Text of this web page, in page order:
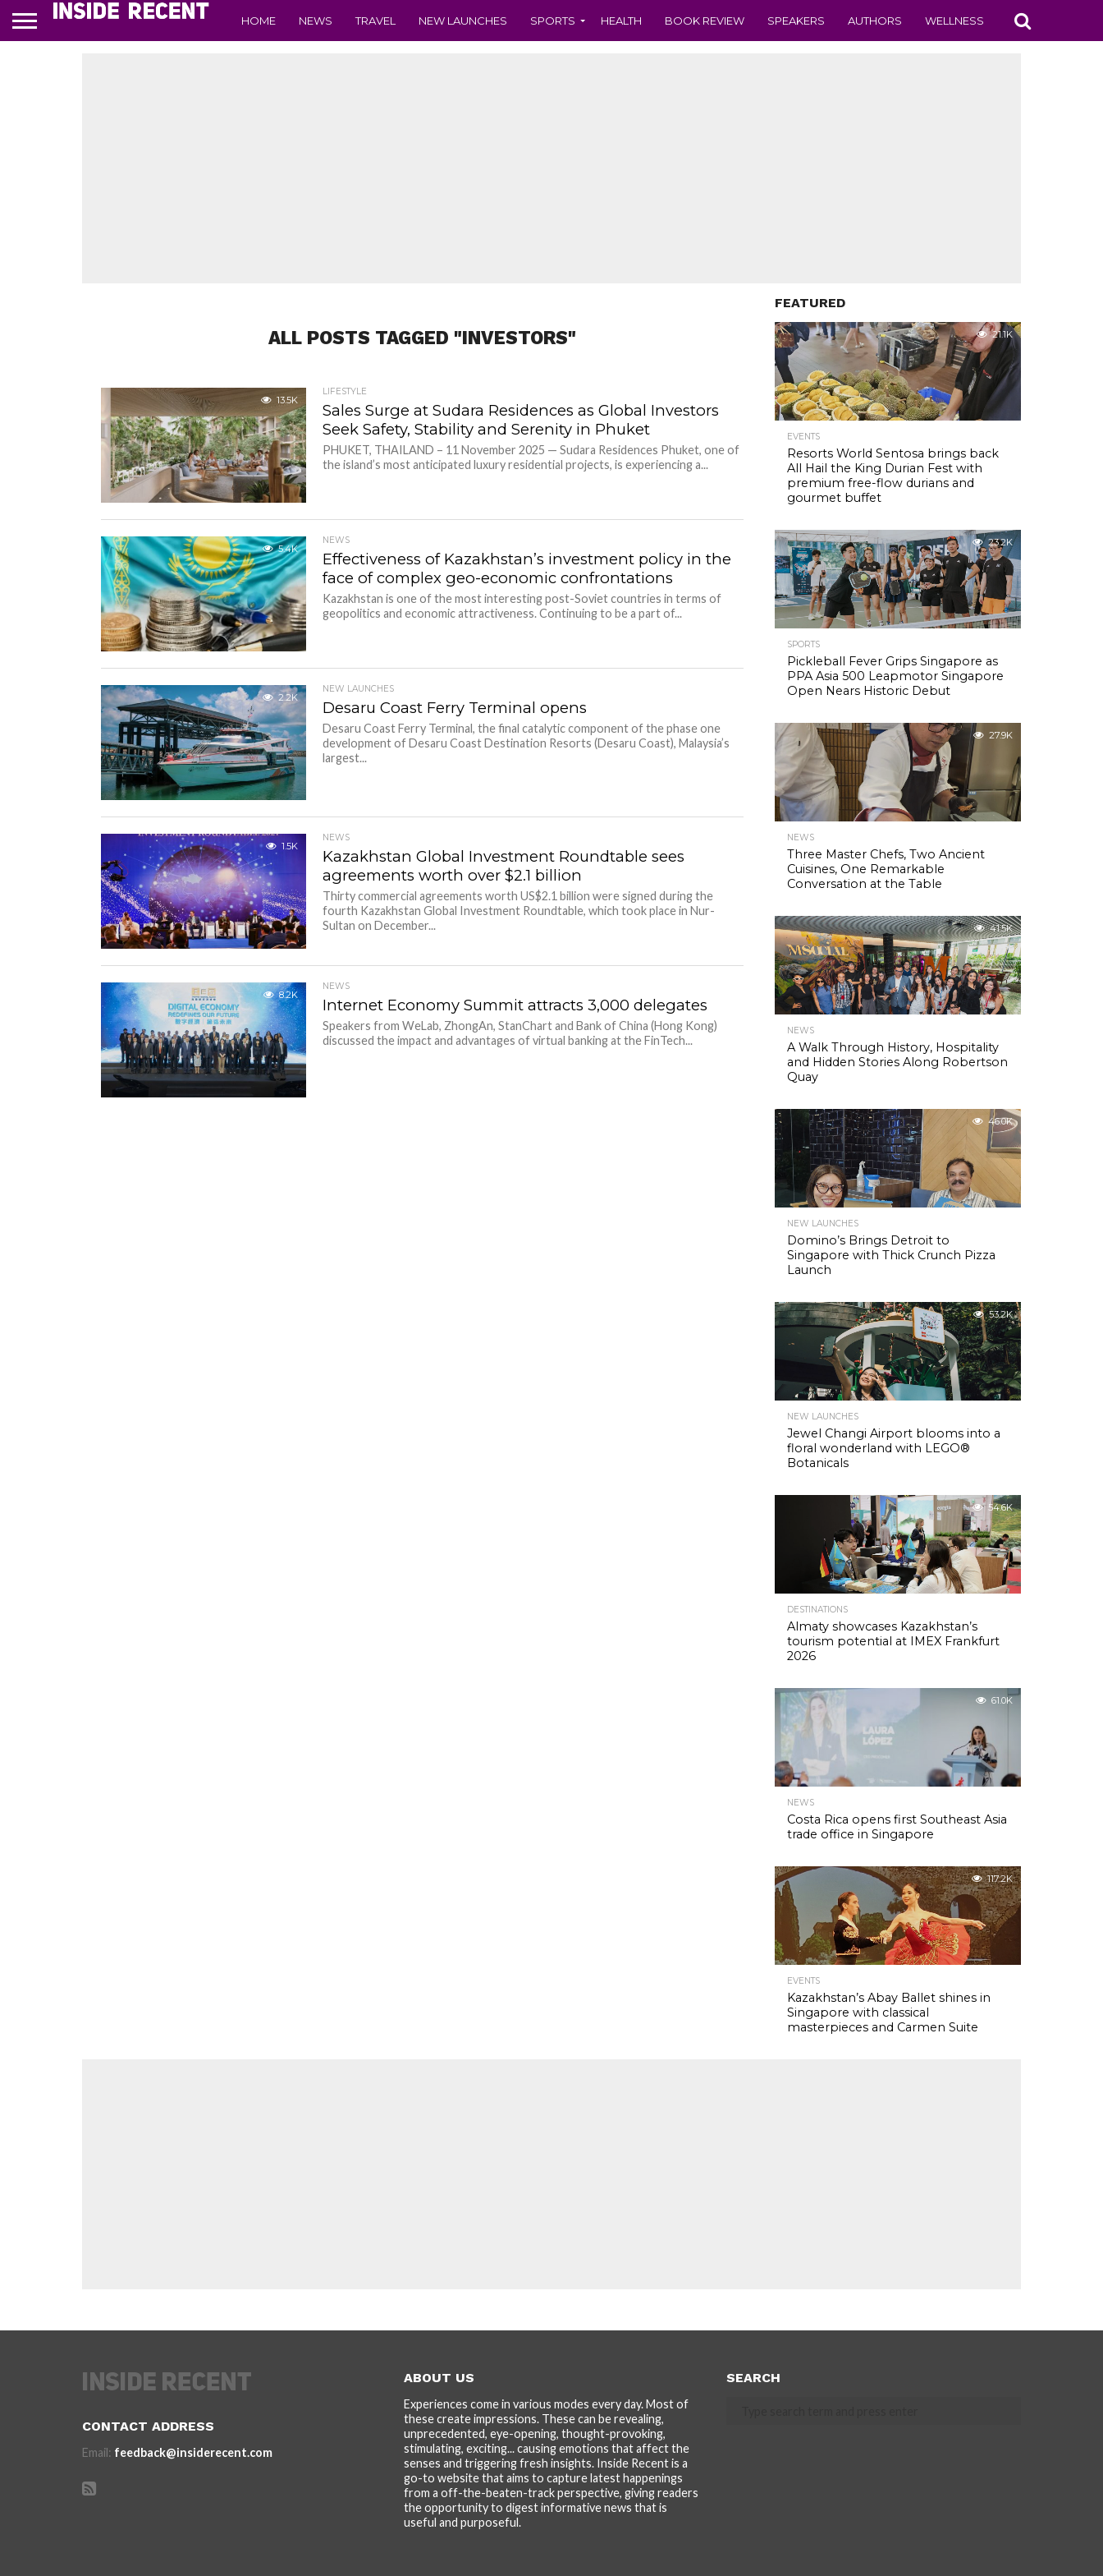
HOME NEWS TRAVEL NEW LAUNCHES SPORTS HEALTH BOOK REVIEW SPEAKERS AUTHORS WELLNESS
ALL POSTS TAGGED "INVESTORS"
13.5K
LIFESTYLE
Sales Surge at Sudara Residences as Global Investors
Seek Safety, Stability and Serenity in Phuket
PHUKET, THAILAND – 11 November 2025 — Sudara Residences Phuket, one of
the island’s most anticipated luxury residential projects, is experiencing a...
5.4K
NEWS
Effectiveness of Kazakhstan’s investment policy in the
face of complex geo-economic confrontations
Kazakhstan is one of the most interesting post-Soviet countries in terms of
geopolitics and economic attractiveness. Continuing to be a part of...
2.2K
NEW LAUNCHES
Desaru Coast Ferry Terminal opens
Desaru Coast Ferry Terminal, the final catalytic component of the phase one
development of Desaru Coast Destination Resorts (Desaru Coast), Malaysia’s
largest...
1.5K
NEWS
Kazakhstan Global Investment Roundtable sees
agreements worth over $2.1 billion
Thirty commercial agreements worth US$2.1 billion were signed during the
fourth Kazakhstan Global Investment Roundtable, which took place in Nur-
Sultan on December...
8.2K
NEWS
Internet Economy Summit attracts 3,000 delegates
Speakers from WeLab, ZhongAn, StanChart and Bank of China (Hong Kong)
discussed the impact and advantages of virtual banking at the FinTech...
FEATURED
21.1K
EVENTS
Resorts World Sentosa brings back
All Hail the King Durian Fest with
premium free-flow durians and
gourmet buffet
23.2K
SPORTS
Pickleball Fever Grips Singapore as
PPA Asia 500 Leapmotor Singapore
Open Nears Historic Debut
27.9K
NEWS
Three Master Chefs, Two Ancient
Cuisines, One Remarkable
Conversation at the Table
41.5K
NEWS
A Walk Through History, Hospitality
and Hidden Stories Along Robertson
Quay
46.0K
NEW LAUNCHES
Domino’s Brings Detroit to
Singapore with Thick Crunch Pizza
Launch
53.2K
NEW LAUNCHES
Jewel Changi Airport blooms into a
floral wonderland with LEGO®
Botanicals
54.6K
DESTINATIONS
Almaty showcases Kazakhstan’s
tourism potential at IMEX Frankfurt
2026
61.0K
NEWS
Costa Rica opens first Southeast Asia
trade office in Singapore
117.2K
EVENTS
Kazakhstan’s Abay Ballet shines in
Singapore with classical
masterpieces and Carmen Suite
CONTACT ADDRESS
Email: feedback@insiderecent.com
ABOUT US
Experiences come in various modes every day. Most of
these create impressions. These can be revealing,
unprecedented, eye-opening, thought-provoking,
stimulating, exciting... causing emotions that affect the
senses and triggering fresh insights. Inside Recent is a
go-to website that aims to capture latest happenings
from a off-the-beaten-track perspective, giving readers
the opportunity to digest informative news that is
useful and purposeful.
SEARCH